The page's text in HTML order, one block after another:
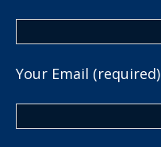
Your Email (required)